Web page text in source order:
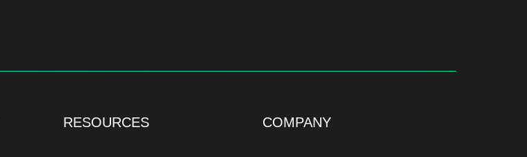
RESOURCES COMPANY